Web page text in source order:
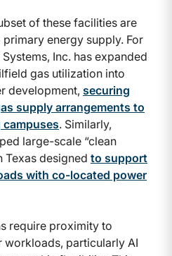
of these facilities are
energy supply. For
Inc. has expanded
gas utilization into
development, securing
supply arrangements to
. Similarly,
large-scale “clean
Texas designed to support
with co-located power
require proximity to
workloads, particularly AI